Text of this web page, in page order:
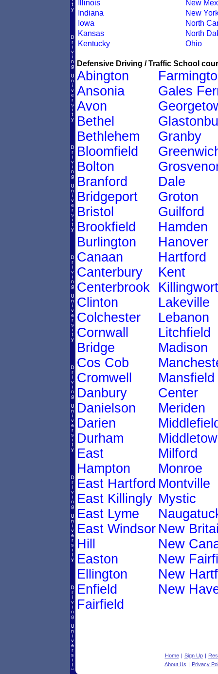
Illinois
Indiana
Iowa
Kansas
Kentucky
New
New
North
North
Ohio
Defensive Driving / Traffic School
Abington
Ansonia
Avon
Bethel
Bethlehem
Bloomfield
Bolton
Branford
Bridgeport
Bristol
Brookfield
Burlington
Canaan
Canterbury
Centerbrook
Clinton
Colchester
Cornwall
Bridge
Cos Cob
Cromwell
Danbury
Danielson
Darien
Durham
East
Hampton
East Hartford
East Killingly
East Lyme
East Windsor
Hill
Easton
Ellington
Enfield
Fairfield
Gales
Granby
Dale
Groton
Guilford
Hamden
Hanover
Hartford
Kent
Lakeville
Lebanon
Litchfield
Madison
Mansfield
Center
Meriden
Milford
Monroe
Montville
Mystic
New
New
New
New
New
Home | Sign Up |
About Us | Privacy